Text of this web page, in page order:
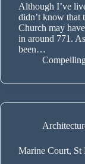
Although I’ve
didn’t know that
Church may
in around 771.
been…
Marine Court, St